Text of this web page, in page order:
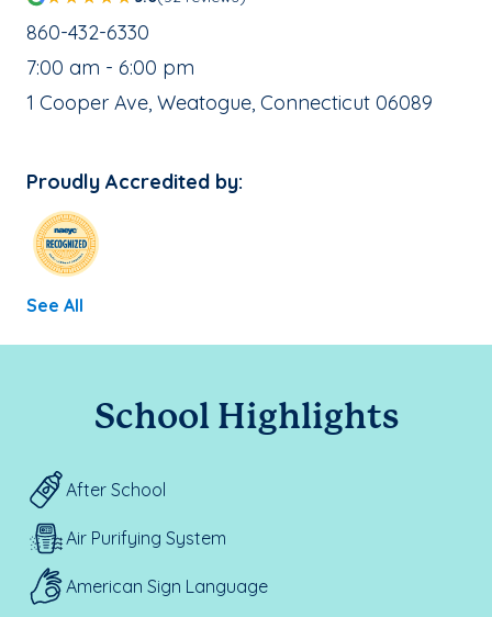
School Phone Number:
860-432-6330
, School Hours:
7:00 am - 6:00 pm
School Address:
1 Cooper Ave, Weatogue, Connecticut 06089
Proudly Accredited by:
See All
School Highlights
After School
Air Purifying System
American Sign Language